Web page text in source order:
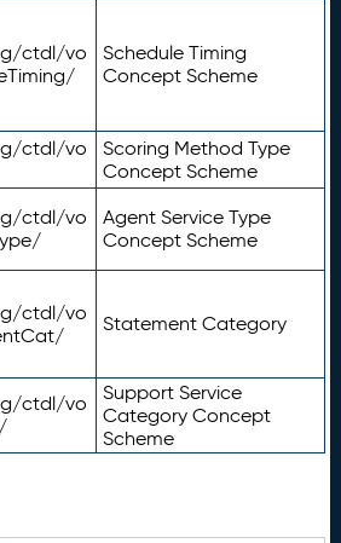
ctdl/vo
Schedule Timing
Concept Scheme
ctdl/vo
Scoring Method Type
Concept Scheme
ctdl/vo
Agent Service Type
Concept Scheme
ctdl/vo
Statement Category
ctdl/vo
Support Service
Category Concept
Scheme